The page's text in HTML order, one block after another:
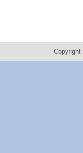
Copyright |